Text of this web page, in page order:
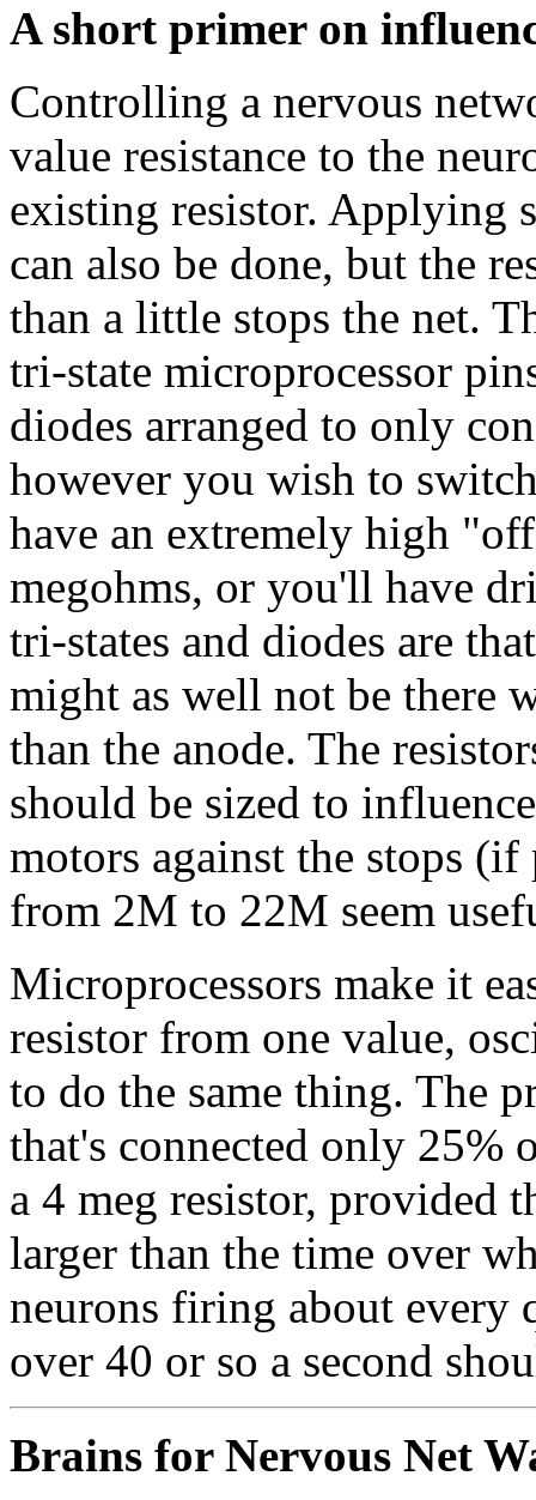
A short primer on
Controlling a nervous
value resistance to the
existing resistor. Applying
can also be done, but the
than a little stops the net.
tri-state microprocessor
diodes arranged to only
however you wish to
have an extremely high
megohms, or you'll have
tri-states and diodes are
might as well not be there
than the anode. The
should be sized to
motors against the stops
from 2M to 22M seem
Microprocessors make it
resistor from one value,
to do the same thing. The
that's connected only 25%
a 4 meg resistor, provided
larger than the time over
neurons firing about every
over 40 or so a second
Brains for Nervous Net